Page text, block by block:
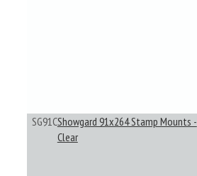
SG91CShowgard 91x264 Stamp Mounts -
Clear